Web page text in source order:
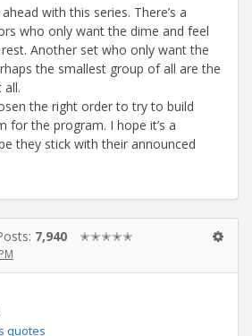
with this series. There’s a
who only want the dime and feel
Another set who only want the
the smallest group of all are the
the right order to try to build
for the program. I hope it’s a
they stick with their announced
7,940 ✭✭✭✭✭
quotes